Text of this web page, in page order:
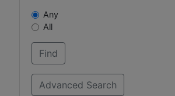
Any
All